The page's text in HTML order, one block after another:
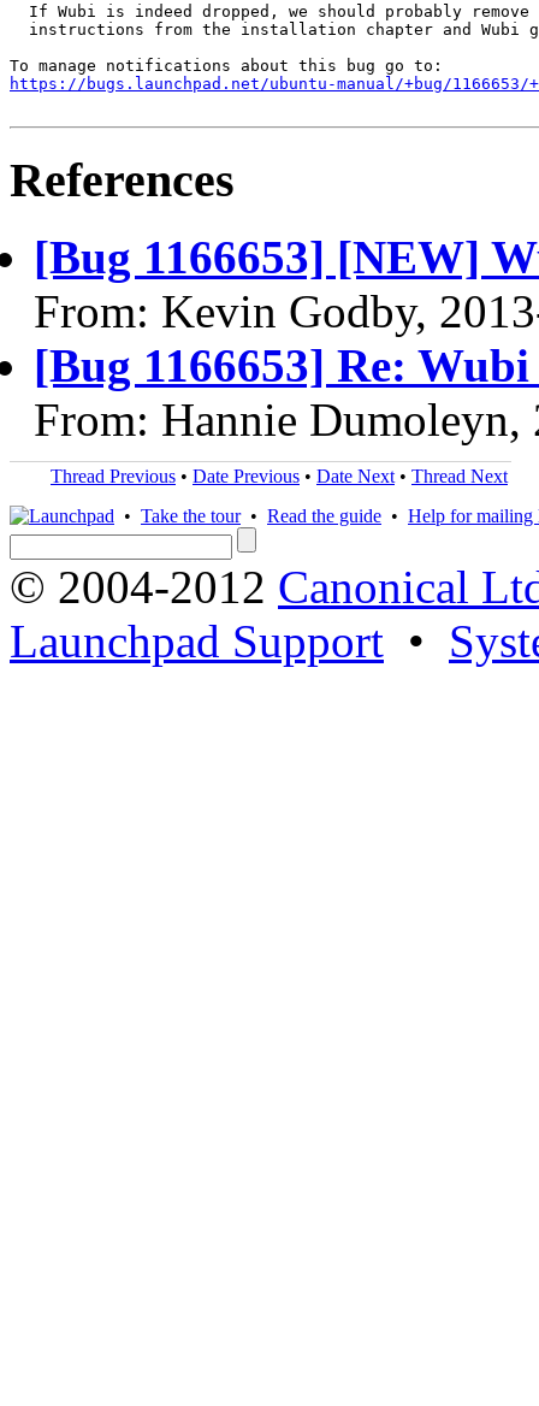
If Wubi is indeed dropped, we should probably remove
instructions from the installation chapter and Wubi
https://bugs.launchpad.net/ubuntu-manual/+bug/
References
[Bug 1166653] [NEW]
From: Kevin Godby,
[Bug 1166653] Re:
From: Hannie Dumoleyn,
Thread Previous • Date Previous • Date Next • Thread Next
• Take the tour• Read the guide • Help for mailing
© 2004-2012 Canonical
Launchpad Support •